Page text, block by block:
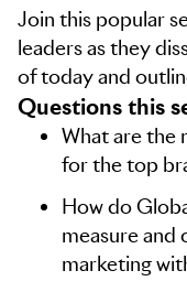
Join this popular
leaders as they
of today and
Questions this
What are the
for the top
How do
measure and
marketing